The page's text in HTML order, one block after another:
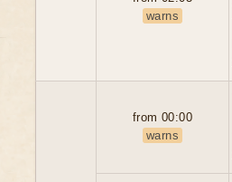
warns
from 00:00
warns